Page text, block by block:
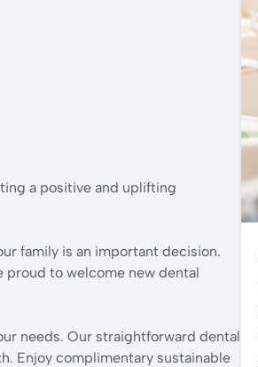
a positive and uplifting
family is an important decision.
proud to welcome new dental
needs. Our straightforward dental
Enjoy complimentary sustainable